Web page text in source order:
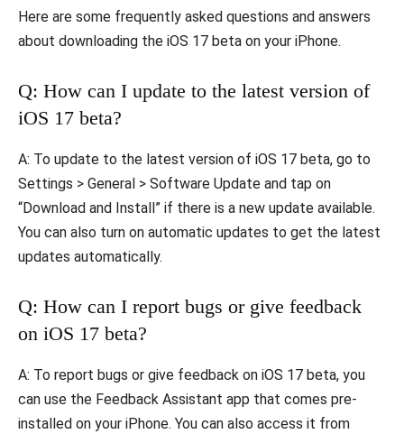
Here are some frequently asked questions and answers
about downloading the iOS 17 beta on your iPhone.
Q: How can I update to the latest version of
iOS 17 beta?
A: To update to the latest version of iOS 17 beta, go to
Settings > General > Software Update and tap on
“Download and Install” if there is a new update available.
You can also turn on automatic updates to get the latest
updates automatically.
Q: How can I report bugs or give feedback
on iOS 17 beta?
A: To report bugs or give feedback on iOS 17 beta, you
can use the Feedback Assistant app that comes pre-
installed on your iPhone. You can also access it from